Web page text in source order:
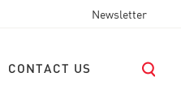
Newsletter
CONTACT US